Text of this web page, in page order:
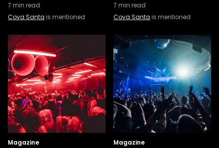
7 min read
Cova Santa is mentioned
7 min read
Cova Santa is mentioned
Magazine Magazine